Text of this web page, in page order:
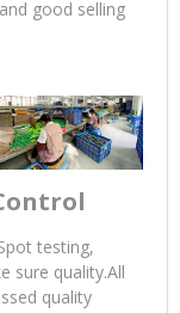
America for
for your
good selling